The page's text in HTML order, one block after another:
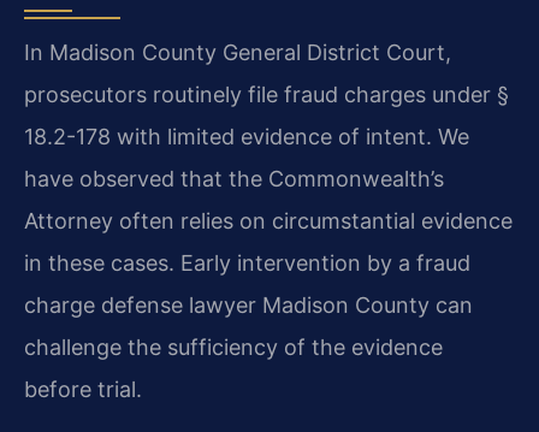
In Madison County General District Court,
prosecutors routinely file fraud charges under §
18.2-178 with limited evidence of intent. We
have observed that the Commonwealth’s
Attorney often relies on circumstantial evidence
in these cases. Early intervention by a fraud
charge defense lawyer Madison County can
challenge the sufficiency of the evidence
before trial.